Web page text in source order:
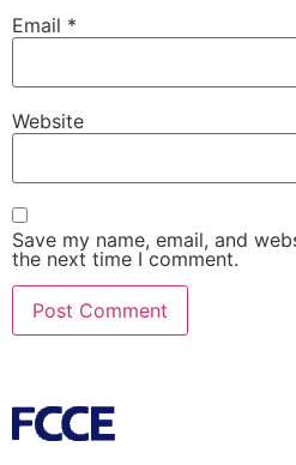
Email *
Website
Save my name, email, and
the next time I comment.